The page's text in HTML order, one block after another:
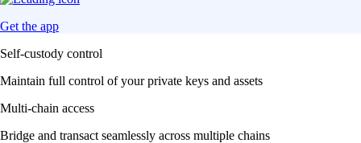
Get the app
Self-custody control
Maintain full control of your private keys and assets
Multi-chain access
Bridge and transact seamlessly across multiple chains